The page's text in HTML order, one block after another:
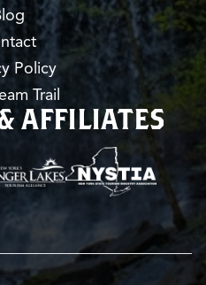
Policy
Trail
AFFILIATES